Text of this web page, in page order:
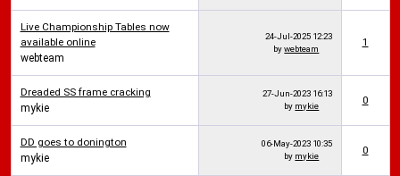
Live Championship Tables now
available online
webteam
24-Jul-2025 12:23
bywebteam
1
Dreaded SS frame cracking
mykie
27-Jun-2023 16:13
by mykie 0
DD goes to donington
mykie
06-May-2023 10:35
by mykie 0